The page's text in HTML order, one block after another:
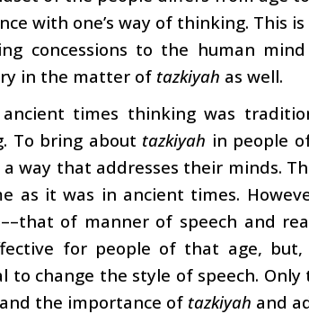
with one’s way of thinking. This
concessions to the human
in the matter of tazkiyah as well.
times thinking was
To bring about tazkiyah in people
way that addresses their minds.
as it was in ancient times.
of manner of speech and
for people of that age,
to change the style of speech.
the importance of tazkiyah and